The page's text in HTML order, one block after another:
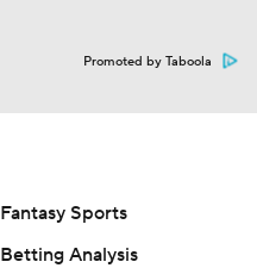
Promoted by Taboola
Fantasy Sports
Betting Analysis